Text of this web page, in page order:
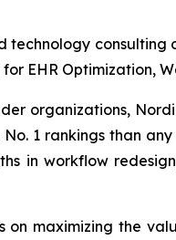
technology consulting
EHR Optimization,
organizations,
1 rankings than
in workflow
maximizing the